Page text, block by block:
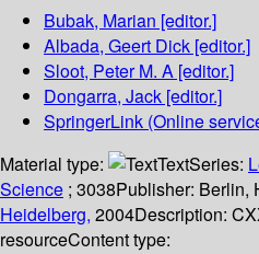
Bubak, Marian [editor.]
Albada, Geert Dick [editor.]
Sloot, Peter M. A [editor.]
Dongarra, Jack [editor.]
SpringerLink (Online
Material type:
TextSeries:
Science ; 3038Publisher: Berlin,
Heidelberg, 2004Description:
resourceContent type: